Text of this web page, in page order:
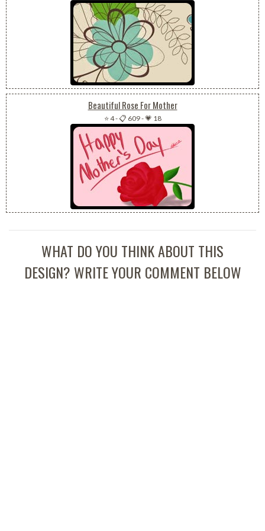
Beautiful Rose For Mother
⭐ 4-📋 609-💗 18
WHAT DO YOU THINK ABOUT THIS
DESIGN? WRITE YOUR COMMENT BELOW